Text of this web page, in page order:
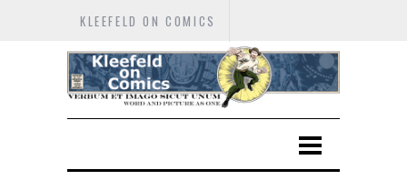
KLEEFELD ON COMICS